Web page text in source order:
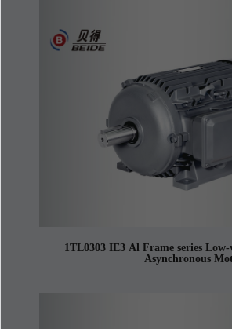
1TL0303 IE3 Al Frame series Low-
Asynchronous